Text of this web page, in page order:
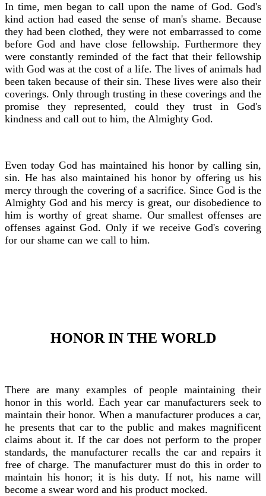
In time, men began to call upon the name of God. God's
kind action had eased the sense of man's shame. Because
they had been clothed, they were not embarrassed to come
before God and have close fellowship. Furthermore they
were constantly reminded of the fact that their fellowship
with God was at the cost of a life. The lives of animals had
been taken because of their sin. These lives were also their
coverings. Only through trusting in these coverings and the
promise they represented, could they trust in God's
kindness and call out to him, the Almighty God.
Even today God has maintained his honor by calling sin,
sin. He has also maintained his honor by offering us his
mercy through the covering of a sacrifice. Since God is the
Almighty God and his mercy is great, our disobedience to
him is worthy of great shame. Our smallest offenses are
offenses against God. Only if we receive God's covering
for our shame can we call to him.
HONOR IN THE WORLD
There are many examples of people maintaining their
honor in this world. Each year car manufacturers seek to
maintain their honor. When a manufacturer produces a car,
he presents that car to the public and makes magnificent
claims about it. If the car does not perform to the proper
standards, the manufacturer recalls the car and repairs it
free of charge. The manufacturer must do this in order to
maintain his honor; it is his duty. If not, his name will
become a swear word and his product mocked.